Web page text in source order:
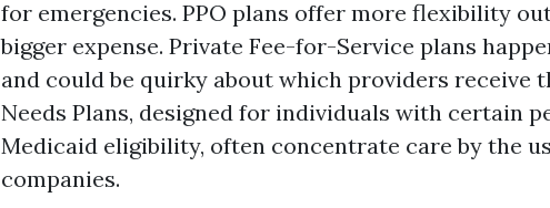
for emergencies. PPO plans offer more flexibility
bigger expense. Private Fee-for-Service plans
and could be quirky about which providers receive
Needs Plans, designed for individuals with certain
Medicaid eligibility, often concentrate care by the
companies.